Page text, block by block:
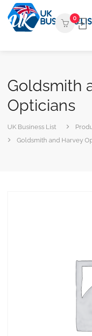
0
Goldsmith
Opticians
UK Business List
Goldsmith and Harvey